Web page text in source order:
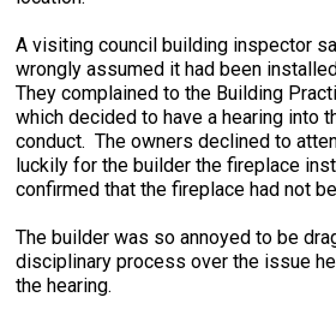
A visiting council building inspector
wrongly assumed it had been
They complained to the Building
which decided to have a hearing into
conduct. The owners declined to
luckily for the builder the fireplace
confirmed that the fireplace had not
The builder was so annoyed to be
disciplinary process over the issue
the hearing.